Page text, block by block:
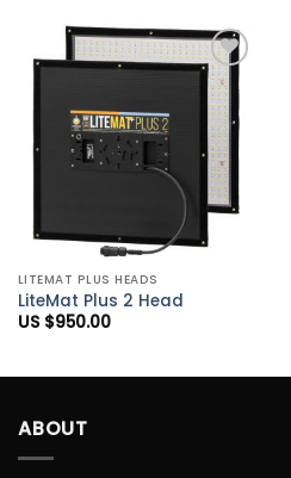
Add to
Wishlist
LITEMAT PLUS HEADS
LiteMat Plus 2 Head
US $950.00
ABOUT